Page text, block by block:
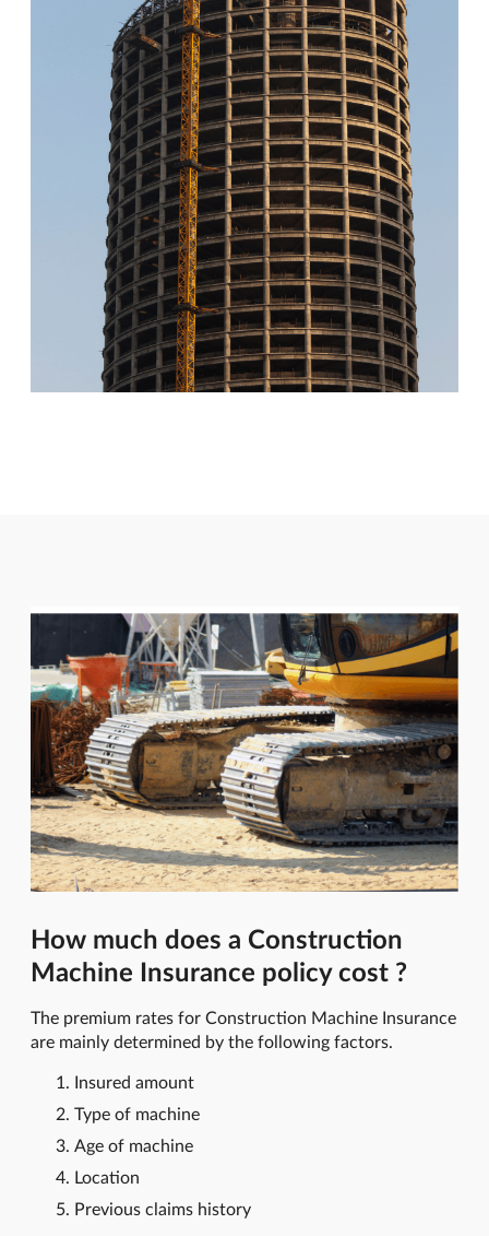
How much does a Construction
Machine Insurance policy cost ?
The premium rates for Construction Machine Insurance
are mainly determined by the following factors.
Insured amount
Type of machine
Age of machine
Location
Previous claims history